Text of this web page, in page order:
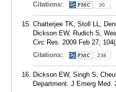
Citations:
30
Chatterjee TK, Stoll LL,
Dickson EW, Rudich S,
Circ Res. 2009 Feb 27;
Citations:
238
Dickson EW, Singh S,
Department. J Emerg Med.